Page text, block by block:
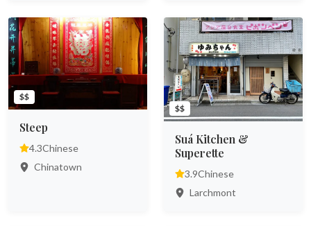
$$
Steep
4.3Chinese
Chinatown
$$
Suá Kitchen &
Superette
3.9Chinese
Larchmont